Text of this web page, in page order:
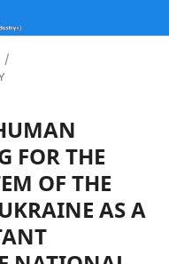
/
FOR THE
OF THE
AS A